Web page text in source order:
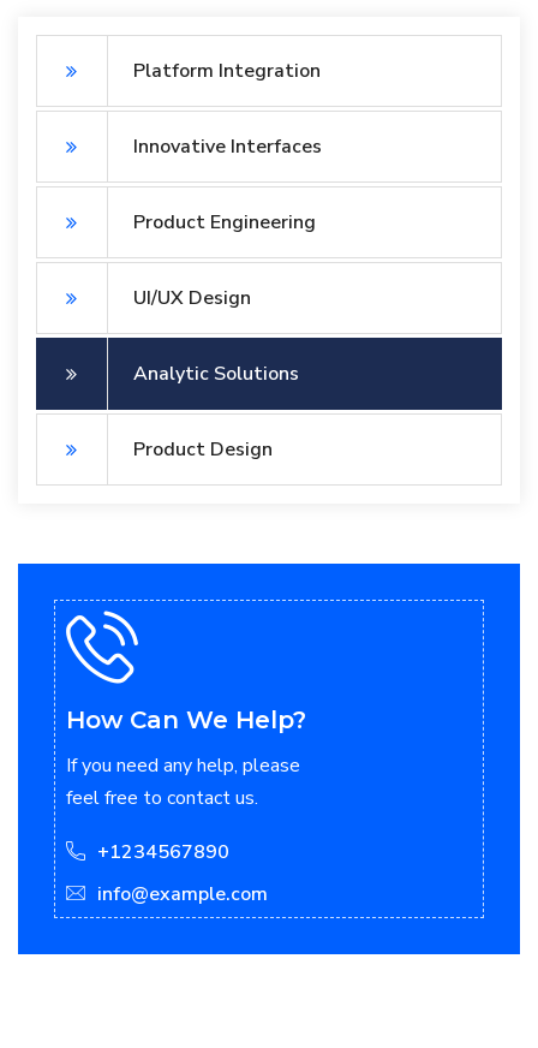
Platform Integration
Innovative Interfaces
Product Engineering
UI/UX Design
Analytic Solutions
Product Design
How Can We Help?
If you need any help, please
feel free to contact us.
+1234567890
info@example.com